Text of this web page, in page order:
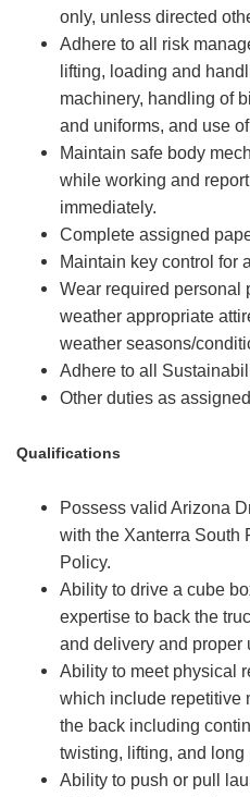
only, unless directed
Adhere to all risk
lifting, loading and
machinery, handling of
and uniforms, and use
Maintain safe body
while working and
immediately.
Complete assigned
Maintain key control for
Wear required personal
weather appropriate
weather seasons/
Adhere to all
Other duties as
Qualifications
Possess valid Arizona
with the Xanterra South
Policy.
Ability to drive a cube
expertise to back the
and delivery and proper
Ability to meet physical
which include repetitive
the back including
twisting, lifting, and
Ability to push or pull